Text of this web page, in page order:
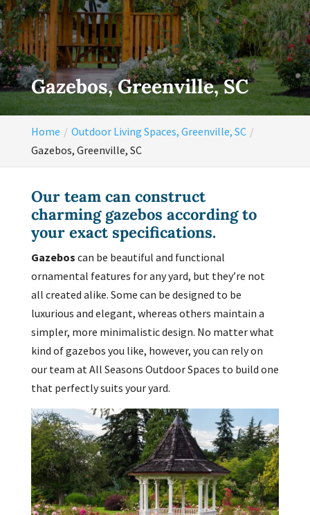
Gazebos, Greenville, SC
Home
Outdoor Living Spaces, Greenville, SC
Gazebos, Greenville, SC
Our team can construct
charming gazebos according to
your exact specifications.
Gazebos can be beautiful and functional
ornamental features for any yard, but they’re not
all created alike. Some can be designed to be
luxurious and elegant, whereas others maintain a
simpler, more minimalistic design. No matter what
kind of gazebos you like, however, you can rely on
our team at All Seasons Outdoor Spaces to build one
that perfectly suits your yard.